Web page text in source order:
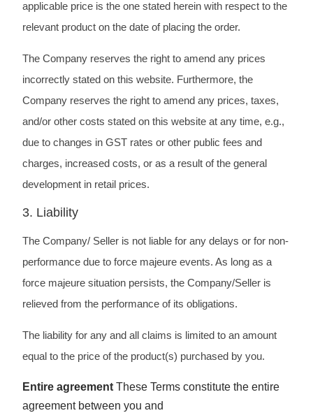
applicable price is the one stated herein with respect to the
relevant product on the date of placing the order.
The Company reserves the right to amend any prices
incorrectly stated on this website. Furthermore, the
Company reserves the right to amend any prices, taxes,
and/or other costs stated on this website at any time, e.g.,
due to changes in GST rates or other public fees and
charges, increased costs, or as a result of the general
development in retail prices.
3. Liability
The Company/ Seller is not liable for any delays or for non-
performance due to force majeure events. As long as a
force majeure situation persists, the Company/Seller is
relieved from the performance of its obligations.
The liability for any and all claims is limited to an amount
equal to the price of the product(s) purchased by you.
Entire agreement These Terms constitute the entire
agreement between you and